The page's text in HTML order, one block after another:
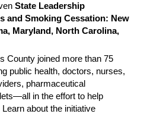
State Leadership
and Smoking Cessation: New
Maryland, North Carolina,
County joined more than 75
public health, doctors, nurses,
pharmaceutical
in the effort to help
about the initiative